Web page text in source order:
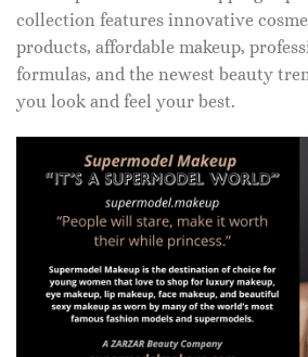
collection features innovative
products, affordable makeup,
formulas, and the newest beauty
you look and feel your best.